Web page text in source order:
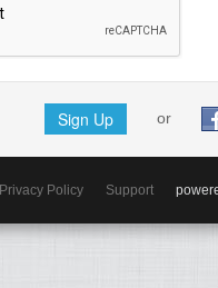
Sign Up or
Privacy Policy Support